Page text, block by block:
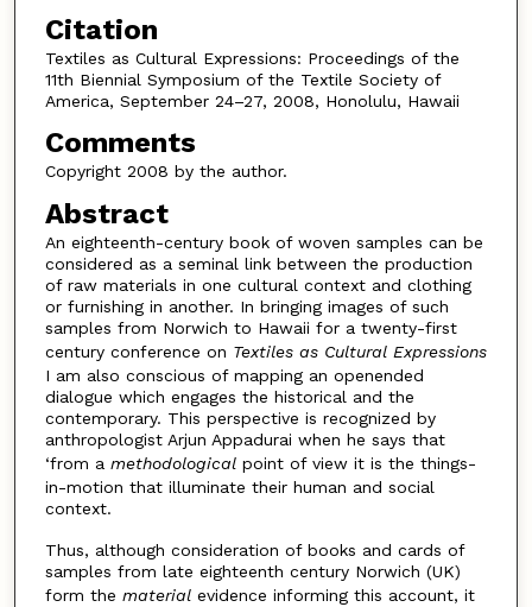
Citation
Textiles as Cultural Expressions: Proceedings of the
11th Biennial Symposium of the Textile Society of
America, September 24–27, 2008, Honolulu, Hawaii
Comments
Copyright 2008 by the author.
Abstract
An eighteenth-century book of woven samples can be
considered as a seminal link between the production
of raw materials in one cultural context and clothing
or furnishing in another. In bringing images of such
samples from Norwich to Hawaii for a twenty-first
century conference on Textiles as Cultural Expressions
I am also conscious of mapping an openended
dialogue which engages the historical and the
contemporary. This perspective is recognized by
anthropologist Arjun Appadurai when he says that
‘from a methodologicalpoint of view it is the things-
in-motion that illuminate their human and social
context.
Thus, although consideration of books and cards of
samples from late eighteenth century Norwich (UK)
form the materialevidence informing this account, it